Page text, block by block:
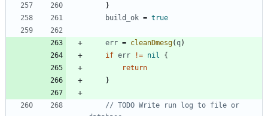
}
build_ok = true
err = cleanDmesg(q)
if err != nil
{
return
}
// TODO Write run log to file or